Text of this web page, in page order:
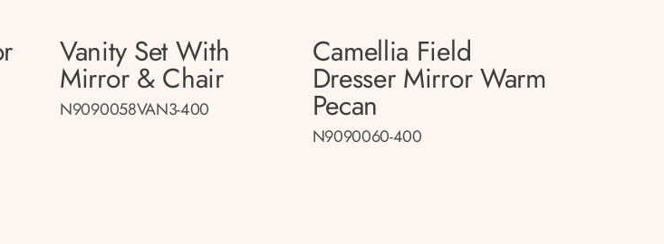
Vanity Set With
Mirror & Chair
N9090058VAN3-400
Camellia Field
Dresser Mirror Warm
Pecan
N9090060-400